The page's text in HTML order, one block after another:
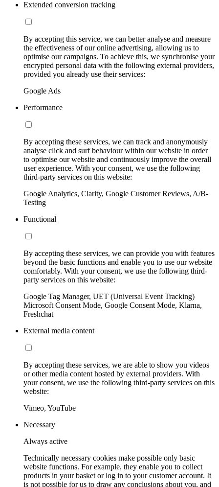
Extended conversion tracking
By accepting this service, we can better analyse and measure
the effectiveness of our online advertising, allowing us to
optimise our campaigns. To achieve this, we synchronise your
encrypted personal data with the following external providers,
provided you already use their services:
Google Ads
Performance
By accepting these services, we can track and anonymously
analyse click and surf behaviour within our website in order
to optimise our website and continuously improve the overall
user experience. With your consent, we use the following
third-party services on this website:
Google Analytics, Clarity, Google Customer Reviews, A/B-
Testing
Functional
By accepting these services, we can provide you with features
beyond the basic functions and enable you to use our website
comfortably. With your consent, we use the following third-
party services on this website:
Google Tag Manager, UET (Universal Event Tracking)
Microsoft Consent Mode, Google Consent Mode, Klarna,
Freshchat
External media content
By accepting these services, we are able to show you videos
or other media content hosted by external providers. With
your consent, we use the following third-party services on this
website:
Vimeo, YouTube
Necessary
Always active
Technically necessary cookies make possible only basic
website functions. For example, they enable you to collect
products in your basket or log in to your customer account. It
is not possible for us to draw any conclusions about you, and